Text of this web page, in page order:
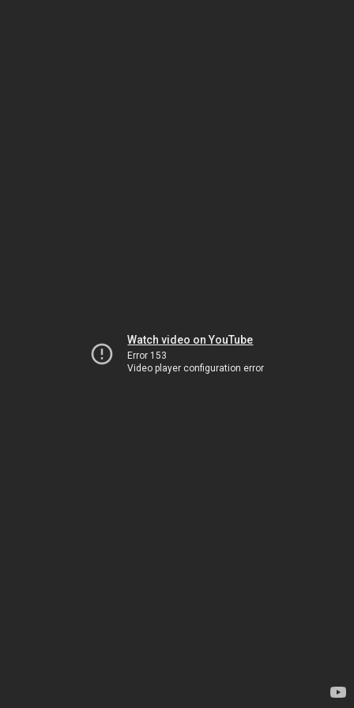
Watch video on YouTube
Error 153
Video player configuration error